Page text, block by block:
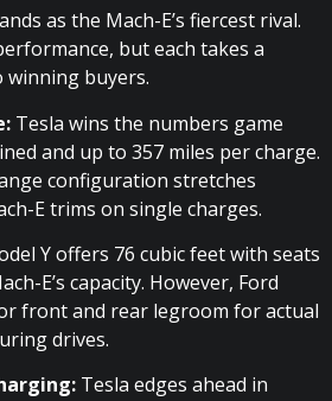
as the Mach-E’s fiercest rival.
but each takes a
buyers.
Tesla wins the numbers game
and up to 357 miles per charge.
configuration stretches
E trims on single charges.
Y offers 76 cubic feet with seats
E’s capacity. However, Ford
front and rear legroom for actual
drives.
Tesla edges ahead in